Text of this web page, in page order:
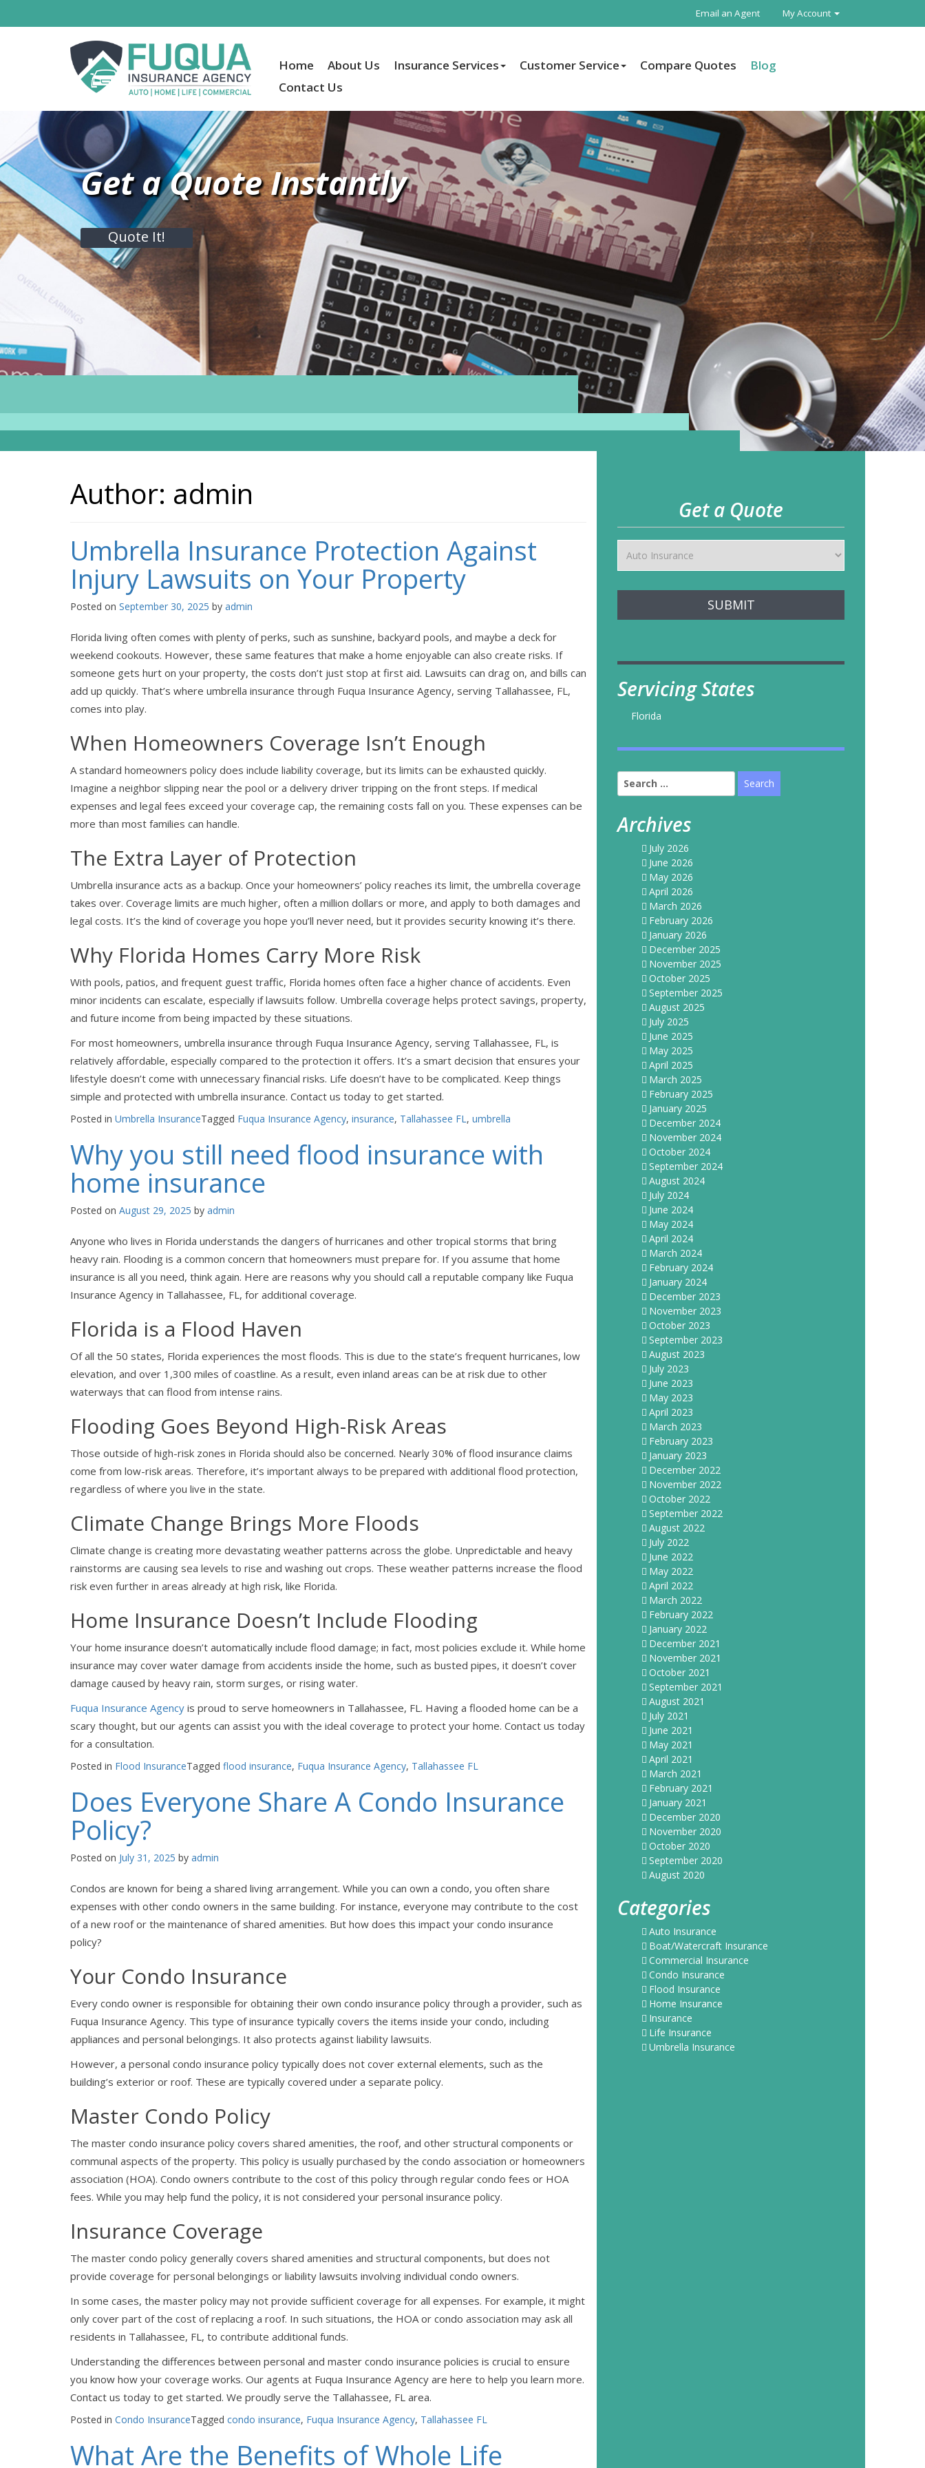
Email an Agent My Account
Home About Us Insurance Services Customer Service Compare Quotes
Blog
Contact Us
Get a Quote Instantly
Quote It!
Author: admin
Umbrella Insurance Protection Against
Injury Lawsuits on Your Property
Posted on September 30, 2025 by admin
Florida living often comes with plenty of perks, such as sunshine, backyard pools, and maybe a deck for
weekend cookouts. However, these same features that make a home enjoyable can also create risks. If
someone gets hurt on your property, the costs don’t just stop at first aid. Lawsuits can drag on, and bills can
add up quickly. That’s where umbrella insurance through Fuqua Insurance Agency, serving Tallahassee, FL,
comes into play.
When Homeowners Coverage Isn’t Enough
A standard homeowners policy does include liability coverage, but its limits can be exhausted quickly.
Imagine a neighbor slipping near the pool or a delivery driver tripping on the front steps. If medical
expenses and legal fees exceed your coverage cap, the remaining costs fall on you. These expenses can be
more than most families can handle.
The Extra Layer of Protection
Umbrella insurance acts as a backup. Once your homeowners’ policy reaches its limit, the umbrella coverage
takes over. Coverage limits are much higher, often a million dollars or more, and apply to both damages and
legal costs. It’s the kind of coverage you hope you’ll never need, but it provides security knowing it’s there.
Why Florida Homes Carry More Risk
With pools, patios, and frequent guest traffic, Florida homes often face a higher chance of accidents. Even
minor incidents can escalate, especially if lawsuits follow. Umbrella coverage helps protect savings, property,
and future income from being impacted by these situations.
For most homeowners, umbrella insurance through Fuqua Insurance Agency, serving Tallahassee, FL, is
relatively affordable, especially compared to the protection it offers. It’s a smart decision that ensures your
lifestyle doesn’t come with unnecessary financial risks. Life doesn’t have to be complicated. Keep things
simple and protected with umbrella insurance. Contact us today to get started.
Posted in Umbrella InsuranceTagged Fuqua Insurance Agency, insurance, Tallahassee FL, umbrella
Why you still need flood insurance with
home insurance
Posted on August 29, 2025 by admin
Anyone who lives in Florida understands the dangers of hurricanes and other tropical storms that bring
heavy rain. Flooding is a common concern that homeowners must prepare for. If you assume that home
insurance is all you need, think again. Here are reasons why you should call a reputable company like Fuqua
Insurance Agency in Tallahassee, FL, for additional coverage.
Florida is a Flood Haven
Of all the 50 states, Florida experiences the most floods. This is due to the state’s frequent hurricanes, low
elevation, and over 1,300 miles of coastline. As a result, even inland areas can be at risk due to other
waterways that can flood from intense rains.
Flooding Goes Beyond High-Risk Areas
Those outside of high-risk zones in Florida should also be concerned. Nearly 30% of flood insurance claims
come from low-risk areas. Therefore, it’s important always to be prepared with additional flood protection,
regardless of where you live in the state.
Climate Change Brings More Floods
Climate change is creating more devastating weather patterns across the globe. Unpredictable and heavy
rainstorms are causing sea levels to rise and washing out crops. These weather patterns increase the flood
risk even further in areas already at high risk, like Florida.
Home Insurance Doesn’t Include Flooding
Your home insurance doesn’t automatically include flood damage; in fact, most policies exclude it. While home
insurance may cover water damage from accidents inside the home, such as busted pipes, it doesn’t cover
damage caused by heavy rain, storm surges, or rising water.
Fuqua Insurance Agency is proud to serve homeowners in Tallahassee, FL. Having a flooded home can be a
scary thought, but our agents can assist you with the ideal coverage to protect your home. Contact us today
for a consultation.
Posted in Flood InsuranceTagged flood insurance, Fuqua Insurance Agency, Tallahassee FL
Does Everyone Share A Condo Insurance
Policy?
Posted on July 31, 2025 by admin
Condos are known for being a shared living arrangement. While you can own a condo, you often share
expenses with other condo owners in the same building. For instance, everyone may contribute to the cost
of a new roof or the maintenance of shared amenities. But how does this impact your condo insurance
policy?
Your Condo Insurance
Every condo owner is responsible for obtaining their own condo insurance policy through a provider, such as
Fuqua Insurance Agency. This type of insurance typically covers the items inside your condo, including
appliances and personal belongings. It also protects against liability lawsuits.
However, a personal condo insurance policy typically does not cover external elements, such as the
building’s exterior or roof. These are typically covered under a separate policy.
Master Condo Policy
The master condo insurance policy covers shared amenities, the roof, and other structural components or
communal aspects of the property. This policy is usually purchased by the condo association or homeowners
association (HOA). Condo owners contribute to the cost of this policy through regular condo fees or HOA
fees. While you may help fund the policy, it is not considered your personal insurance policy.
Insurance Coverage
The master condo policy generally covers shared amenities and structural components, but does not
provide coverage for personal belongings or liability lawsuits involving individual condo owners.
In some cases, the master policy may not provide sufficient coverage for all expenses. For example, it might
only cover part of the cost of replacing a roof. In such situations, the HOA or condo association may ask all
residents in Tallahassee, FL, to contribute additional funds.
Understanding the differences between personal and master condo insurance policies is crucial to ensure
you know how your coverage works. Our agents at Fuqua Insurance Agency are here to help you learn more.
Contact us today to get started. We proudly serve the Tallahassee, FL area.
Posted in Condo InsuranceTagged condo insurance, Fuqua Insurance Agency, Tallahassee FL
What Are the Benefits of Whole Life
Get a Quote
SUBMIT
Servicing States
Florida
Search
for:
Archives
July 2026
June 2026
May 2026
April 2026
March 2026
February 2026
January 2026
December 2025
November 2025
October 2025
September 2025
August 2025
July 2025
June 2025
May 2025
April 2025
March 2025
February 2025
January 2025
December 2024
November 2024
October 2024
September 2024
August 2024
July 2024
June 2024
May 2024
April 2024
March 2024
February 2024
January 2024
December 2023
November 2023
October 2023
September 2023
August 2023
July 2023
June 2023
May 2023
April 2023
March 2023
February 2023
January 2023
December 2022
November 2022
October 2022
September 2022
August 2022
July 2022
June 2022
May 2022
April 2022
March 2022
February 2022
January 2022
December 2021
November 2021
October 2021
September 2021
August 2021
July 2021
June 2021
May 2021
April 2021
March 2021
February 2021
January 2021
December 2020
November 2020
October 2020
September 2020
August 2020
Categories
Auto Insurance
Boat/Watercraft Insurance
Commercial Insurance
Condo Insurance
Flood Insurance
Home Insurance
Insurance
Life Insurance
Umbrella Insurance